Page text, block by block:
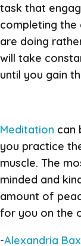
task that
completing the
are doing
will take
until you gain
Meditation can
you practice
muscle. The
minded and
amount of
for you on the
-Alexandria